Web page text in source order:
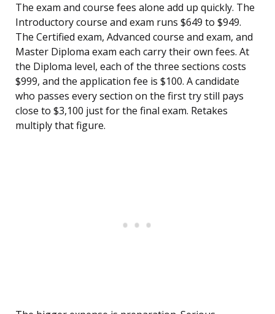
The exam and course fees alone add up quickly. The
Introductory course and exam runs $649 to $949.
The Certified exam, Advanced course and exam, and
Master Diploma exam each carry their own fees. At
the Diploma level, each of the three sections costs
$999, and the application fee is $100. A candidate
who passes every section on the first try still pays
close to $3,100 just for the final exam. Retakes
multiply that figure.